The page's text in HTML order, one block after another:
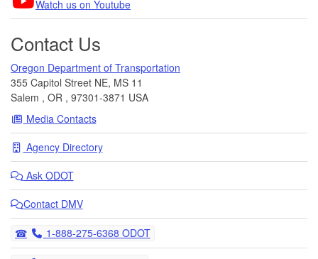
Watch us on Youtube
Contact Us
Oregon Department of Transportation
355 Capitol Street NE, MS 11
Salem , OR , 97301-3871 USA
Media Contacts
Agency Directory
Ask ODOT
Contact DMV
Telephone
1-888-275-6368 ODOT